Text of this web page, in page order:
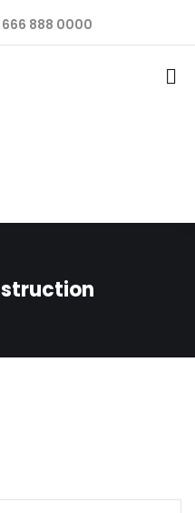
666 888 0000